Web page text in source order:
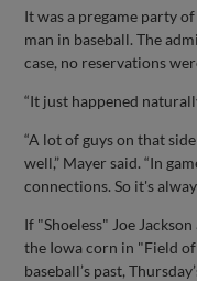
It was a pregame party
man in baseball. The
case, no reservations
“It just happened
“A lot of guys on that
well,” Mayer said. “In
connections. So it's
If "Shoeless" Joe
the Iowa corn in "Field
baseball’s past,